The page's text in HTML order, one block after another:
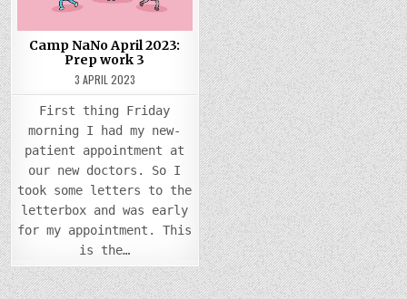
Camp NaNo April 2023:
Prep work 3
3 APRIL 2023
First thing Friday
morning I had my new-
patient appointment at
our new doctors. So I
took some letters to the
letterbox and was early
for my appointment. This
is the…